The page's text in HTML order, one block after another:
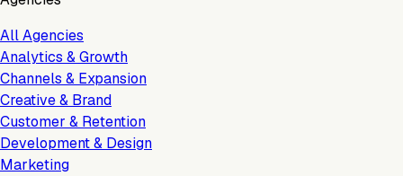
All Agencies
Analytics & Growth
Channels & Expansion
Creative & Brand
Customer & Retention
Development & Design
Marketing